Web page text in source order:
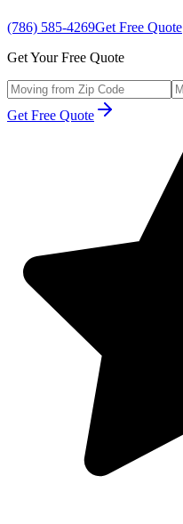
(786) 585-4269Get Free Quote
Get Your Free Quote
Get Free Quote